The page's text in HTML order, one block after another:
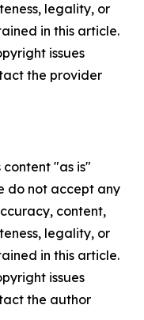
legality, or
in this article.
issues
the provider
content "as is"
do not accept any
content,
legality, or
in this article.
issues
the author